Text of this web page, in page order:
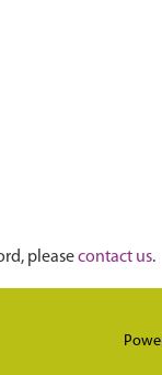
pleasecontact us.